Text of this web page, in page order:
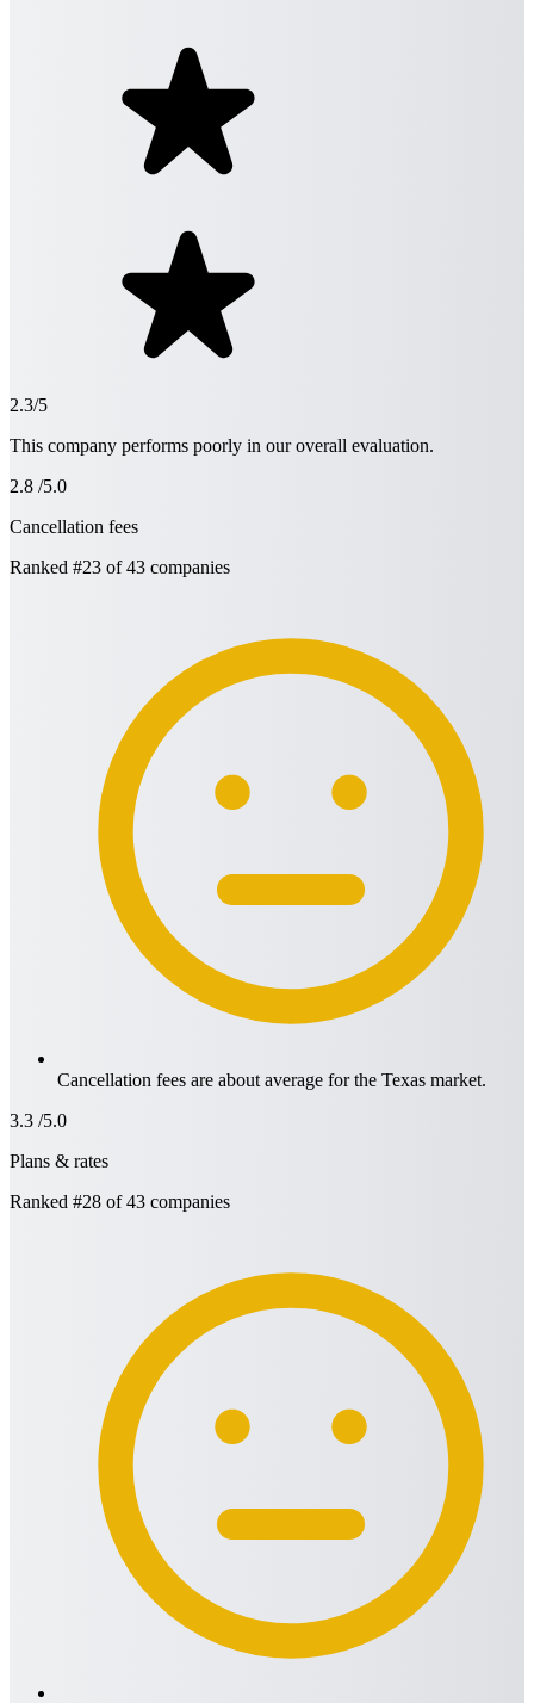
2.3/5
This company performs poorly in our overall evaluation.
2.8 /5.0
Cancellation fees
Ranked #23 of 43 companies
Cancellation fees are about average for the Texas market.
3.3 /5.0
Plans & rates
Ranked #28 of 43 companies